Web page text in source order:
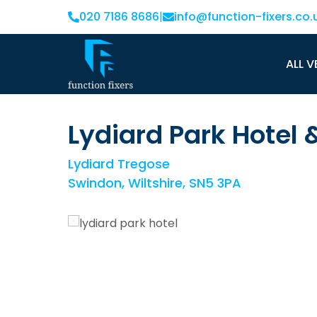
020 7186 8686| info@function-
ALL
Lydiard Park Hotel
Lydiard Tregose
Swindon, Wiltshire, SN5 3PA